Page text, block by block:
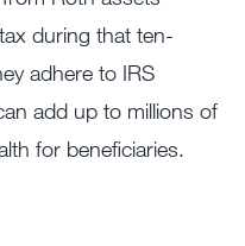
during that ten-
adhere to IRS
add up to millions of
for beneficiaries.